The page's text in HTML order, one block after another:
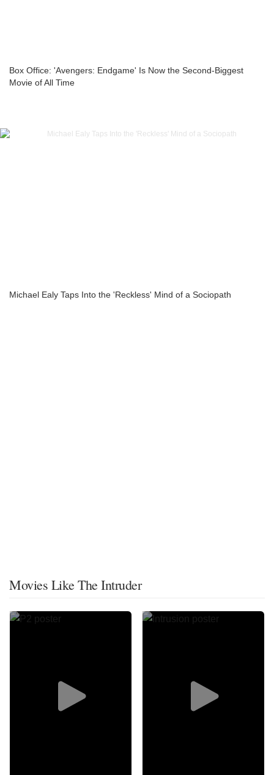
Box Office: 'Avengers: Endgame' Is Now the Second-Biggest
Movie of All Time
Michael Ealy Taps Into the 'Reckless' Mind of a Sociopath
Movies Like The Intruder